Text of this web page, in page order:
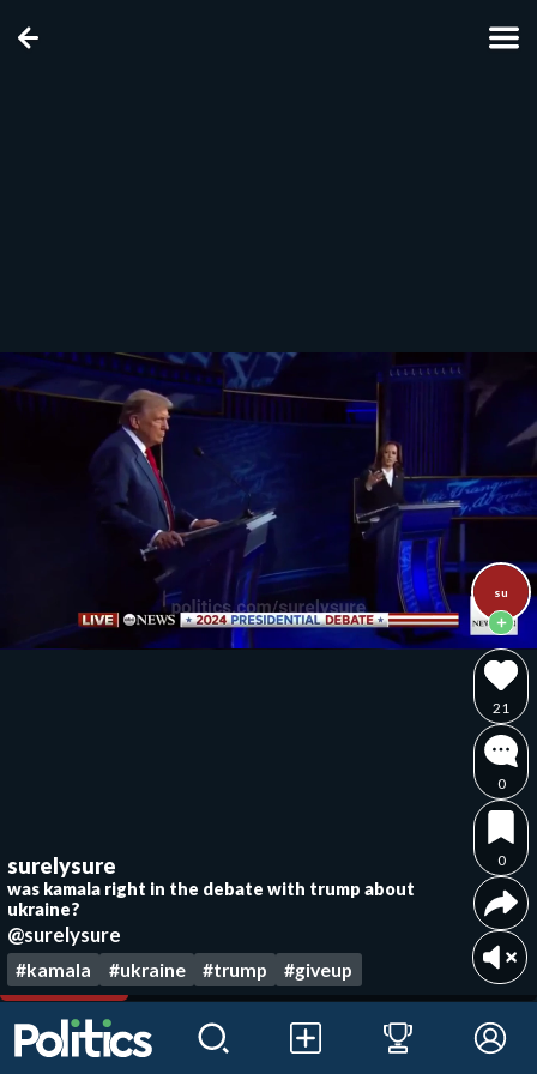
surelysure
was kamala right in the debate with trump about
ukraine?
@surelysure
#kamala #ukraine #trump #giveup
su
21
0
0